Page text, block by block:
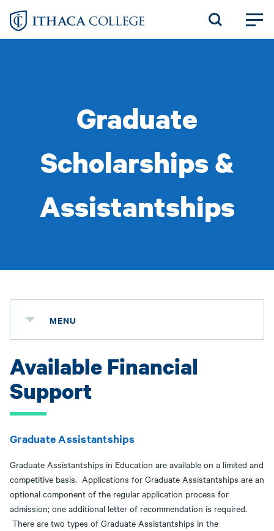
Skip
Graduate
Scholarships &
Assistantships
MENU
Available Financial
Support
Graduate Assistantships
Graduate Assistantships in Education are available on a limited and
competitive basis. Applications for Graduate Assistantships are an
optional component of the regular application process for
admission; one additional letter of recommendation is required.
There are two types of Graduate Assistantships in the